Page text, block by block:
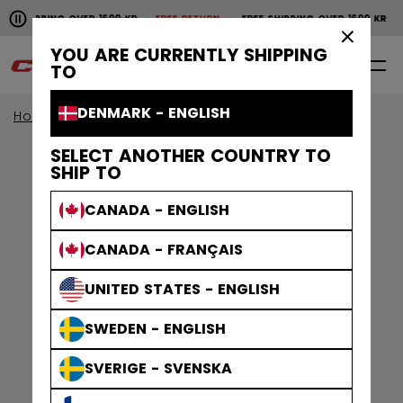
YOU ARE CURRENTLY SHIPPING
TO
DENMARK - ENGLISH
SELECT ANOTHER COUNTRY TO
SHIP TO
CANADA - ENGLISH
CANADA - FRANÇAIS
UNITED STATES - ENGLISH
SWEDEN - ENGLISH
SVERIGE - SVENSKA
Pause the horizontal scroll animation.
OVER 1600 KRFREE RETURN FREE SHIPPING OVER 1600 KR
Free shipping over 1600 kr
0 EN
Home Apparel Gamewear